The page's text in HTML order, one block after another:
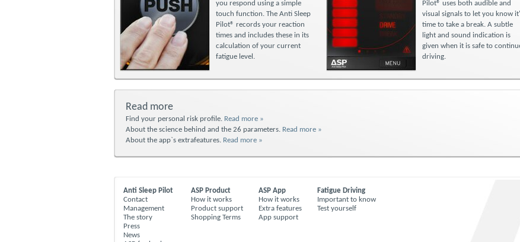
you respond using a simple
touch function. The Anti Sleep
Pilot® records your reaction
times and includes these in its
calculation of your current
fatigue level.
Pilot® uses both audible and
visual signals to let you know
time to take a break. A subtle
light and sound indication is
given when it is safe to
driving.
Read more
Find your personal risk profile. Read more »
About the science behind and the 26 parameters. Read more »
About the app`s extrafeatures. Read more »
Anti Sleep Pilot
Contact
Management
The story
Press
News
ASP Product
How it works
Product support
Shopping Terms
ASP App
How it works
Extra features
App support
Fatigue Driving
Important to know
Test yourself